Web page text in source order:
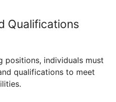
Qualifications
positions, individuals must
qualifications to meet